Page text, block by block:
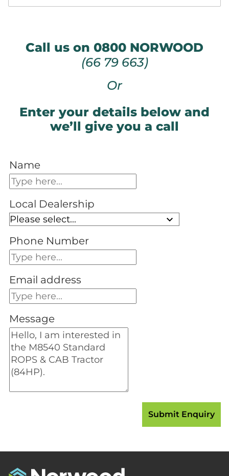
Call us on 0800 NORWOOD
(66 79 663)
Or
Enter your details below and
we’ll give you a call
Name
Local Dealership
Phone Number
Email address
Message